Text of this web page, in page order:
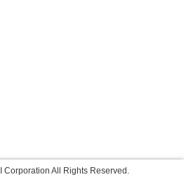
Corporation All Rights Reserved.